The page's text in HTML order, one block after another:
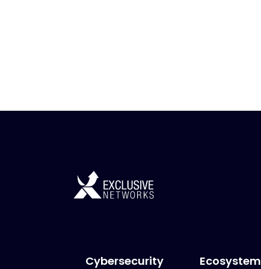
Cybersecurity Ecosystem